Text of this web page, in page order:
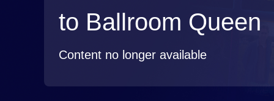
to Ballroom Queen
Content no longer available